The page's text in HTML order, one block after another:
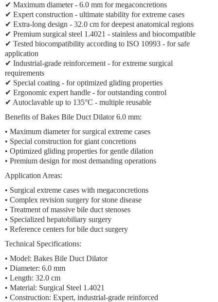
✔ Maximum diameter - 6.0 mm for megaconcretions
✔ Expert construction - ultimate stability for extreme cases
✔ Extra-long design - 32.0 cm for deepest anatomical regions
✔ Premium surgical steel 1.4021 - stainless and biocompatible
✔ Tested biocompatibility according to ISO 10993 - for safe
application
✔ Industrial-grade reinforcement - for extreme surgical
requirements
✔ Special coating - for optimized gliding properties
✔ Ergonomic expert handle - for outstanding control
✔ Autoclavable up to 135°C - multiple reusable
Benefits of Bakes Bile Duct Dilator 6.0 mm:
• Maximum diameter for surgical extreme cases
• Special construction for giant concretions
• Optimized gliding properties for gentle dilation
• Premium design for most demanding operations
Application Areas:
• Surgical extreme cases with megaconcretions
• Complex revision surgery for stone disease
• Treatment of massive bile duct stenoses
• Specialized hepatobiliary surgery
• Reference centers for bile duct surgery
Technical Specifications:
• Model: Bakes Bile Duct Dilator
• Diameter: 6.0 mm
• Length: 32.0 cm
• Material: Surgical Steel 1.4021
• Construction: Expert, industrial-grade reinforced